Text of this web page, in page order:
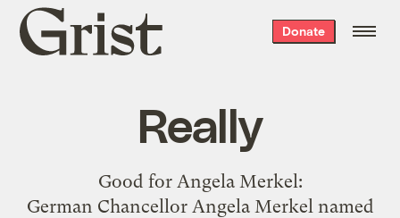
Grist
home
Donate
Really
Good for Angela Merkel:
German Chancellor Angela Merkel named